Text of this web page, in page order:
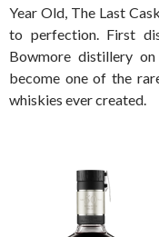
Year Old, The Last
to perfection. First
Bowmore distillery
become one of the
whiskies ever created.